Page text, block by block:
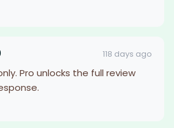
118 days ago
Pro unlocks the full review